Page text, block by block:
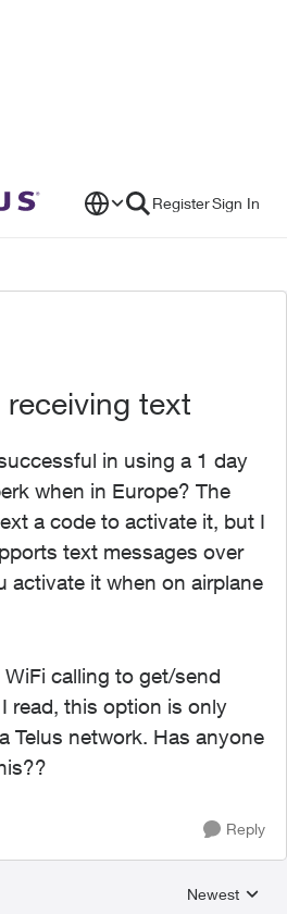
RegisterSign In
text
in using a 1 day
when in Europe? The
a code to activate it, but I
text messages over
activate it when on airplane
calling to get/send
read, this option is only
Telus network. Has anyone
Reply
Replies
Newest